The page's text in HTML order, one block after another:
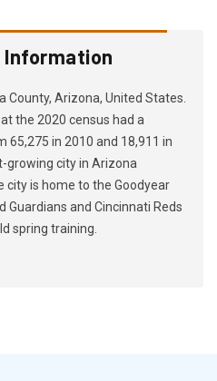
Information
County, Arizona, United States.
the 2020 census had a
65,275 in 2010 and 18,911 in
growing city in Arizona
city is home to the Goodyear
Guardians and Cincinnati Reds
spring training.